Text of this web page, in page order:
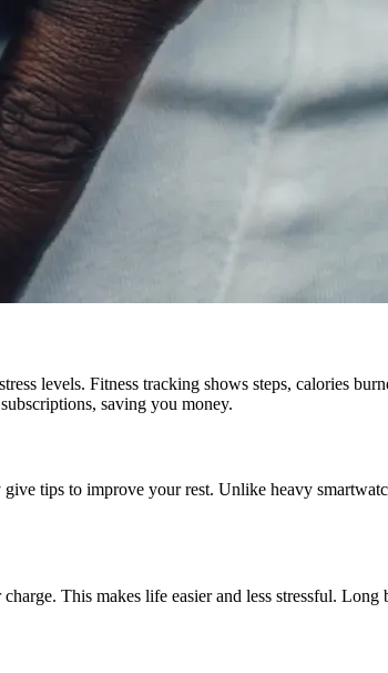
levels. Fitness tracking shows steps, calories
saving you money.
tips to improve your rest. Unlike heavy
charge. This makes life easier and less stressful.